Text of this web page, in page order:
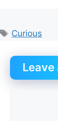
Tags
Curious
Leave